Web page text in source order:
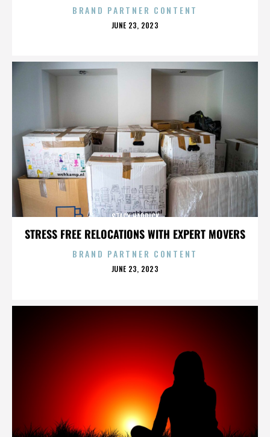
BRAND PARTNER CONTENT
POSTED
JUNE 23, 2023
STRESS FREE RELOCATIONS WITH EXPERT MOVERS
STACY HADRICK
BRAND PARTNER CONTENT
POSTED
JUNE 23, 2023